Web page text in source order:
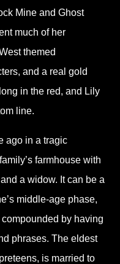
Mine and Ghost
much of her
themed
and a real gold
in the red, and Lily
line.
ago in a tragic
farmhouse with
a widow. It can be a
middle-age phase,
compounded by having
phrases. The eldest
is married to